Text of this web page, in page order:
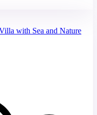
with Sea and Nature